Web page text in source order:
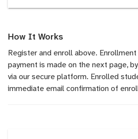
How It Works
Register and enroll above.
payment is made on the next page,
via our secure platform. Enrolled
immediate email confirmation of